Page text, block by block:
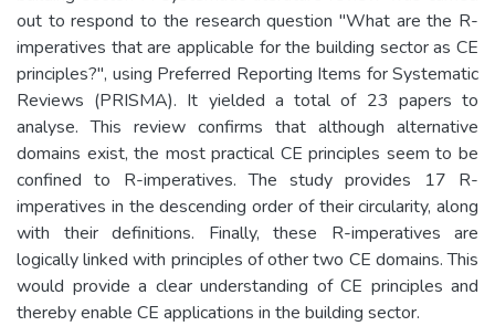
out to respond to the research question "What are the R-
imperatives that are applicable for the building sector as CE
principles?", using Preferred Reporting Items for Systematic
Reviews (PRISMA). It yielded a total of 23 papers to
analyse. This review confirms that although alternative
domains exist, the most practical CE principles seem to be
confined to R-imperatives. The study provides 17 R-
imperatives in the descending order of their circularity, along
with their definitions. Finally, these R-imperatives are
logically linked with principles of other two CE domains. This
would provide a clear understanding of CE principles and
thereby enable CE applications in the building sector.